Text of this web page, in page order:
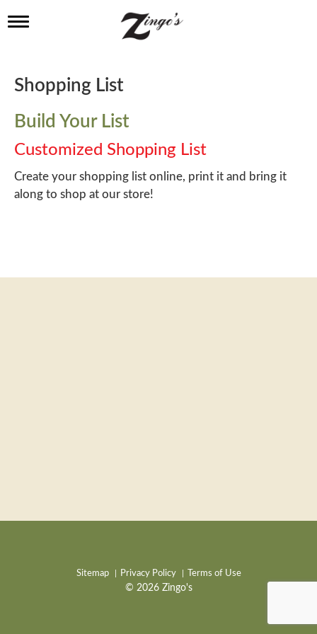
T
l
e
a
v
i
g
a
t
i
Shopping List
Build Your List
Customized Shopping List
Create your shopping list online, print it and bring it
along to shop at our store!
Sitemap Privacy Policy Terms of Use
© 2026 Zingo's